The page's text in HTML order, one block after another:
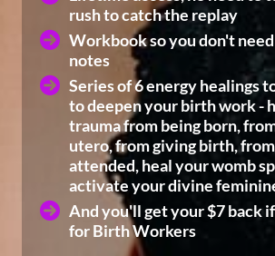
rush to catch the replay
Workbook so you don't
notes
Series of 6 energy healings
to deepen your birth work -
trauma from being born,
utero, from giving birth,
attended, heal your womb
activate your divine
And you'll get your $7 back
for Birth Workers